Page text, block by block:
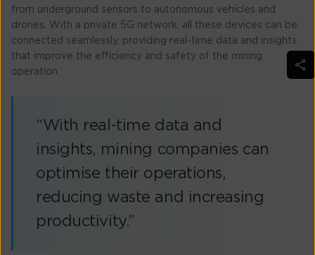
from underground sensors to autonomous vehicles and
drones. With a private 5G network, all these devices can be
connected seamlessly, providing real-time data and insights
that improve the efficiency and safety of the mining
operation.
“With real-time data and
insights, mining companies can
optimise their operations,
reducing waste and increasing
productivity.”